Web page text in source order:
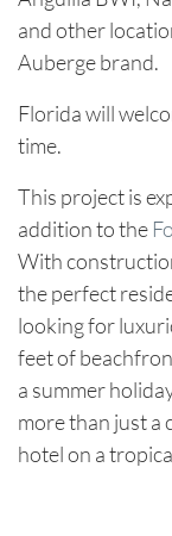
and other
Auberge brand.
Florida will
time.
This project is
addition to the
With
the perfect
looking for
feet of
a summer
more than just a
hotel on a